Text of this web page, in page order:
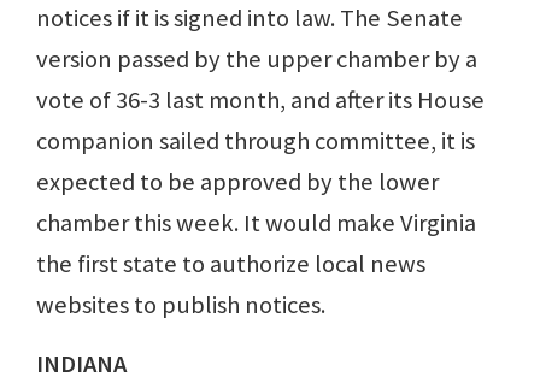
notices if it is signed into law. The Senate
version passed by the upper chamber by a
vote of 36-3 last month, and after its House
companion sailed through committee, it is
expected to be approved by the lower
chamber this week. It would make Virginia
the first state to authorize local news
websites to publish notices.
INDIANA